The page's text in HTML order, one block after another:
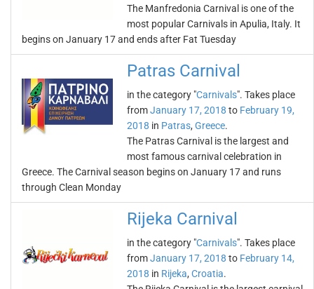
The Manfredonia Carnival is one of the
most popular Carnivals in Apulia, Italy. It
begins on January 17 and ends after Fat Tuesday
Patras Carnival
in the category "Carnivals". Takes place
fromJanuary 17, 2018 to February 19,
2018 in Patras, Greece.
The Patras Carnival is the largest and
most famous carnival celebration in
Greece. The Carnival season begins on January 17 and runs
through Clean Monday
Rijeka Carnival
in the category "Carnivals". Takes place
fromJanuary 17, 2018 to February 14,
2018 in Rijeka, Croatia.